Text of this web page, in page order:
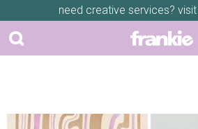
need creative services? visit